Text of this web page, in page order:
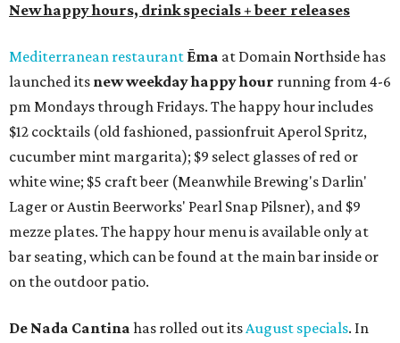
New happy hours, drink specials + beer releases
Mediterranean restaurant Ēma at Domain Northside has
launched its new weekdayhappy hour running from 4-6
pm Mondays through Fridays. The happy hour includes
$12 cocktails (old fashioned, passionfruit Aperol Spritz,
cucumber mint margarita); $9 select glasses of red or
white wine; $5 craft beer (Meanwhile Brewing's Darlin'
Lager or Austin Beerworks' Pearl Snap Pilsner), and $9
mezze plates. The happy hour menu is available only at
bar seating, which can be found at the main bar inside or
on the outdoor patio.
De Nada Cantina has rolled out itsAugust specials. In